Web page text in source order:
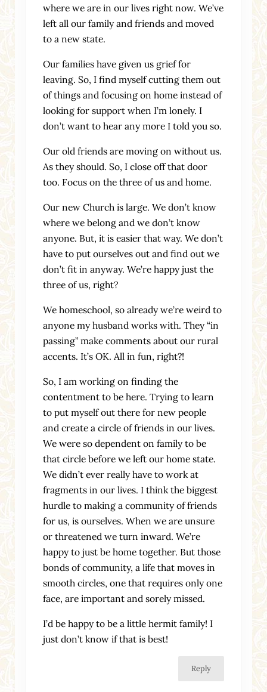
where we are in our lives right now. We’ve
left all our family and friends and moved
to a new state.
Our families have given us grief for
leaving. So, I find myself cutting them out
of things and focusing on home instead of
looking for support when I’m lonely. I
don’t want to hear any more I told you so.
Our old friends are moving on without us.
As they should. So, I close off that door
too. Focus on the three of us and home.
Our new Church is large. We don’t know
where we belong and we don’t know
anyone. But, it is easier that way. We don’t
have to put ourselves out and find out we
don’t fit in anyway. We’re happy just the
three of us, right?
We homeschool, so already we’re weird to
anyone my husband works with. They “in
passing” make comments about our rural
accents. It’s OK. All in fun, right?!
So, I am working on finding the
contentment to be here. Trying to learn
to put myself out there for new people
and create a circle of friends in our lives.
We were so dependent on family to be
that circle before we left our home state.
We didn’t ever really have to work at
fragments in our lives. I think the biggest
hurdle to making a community of friends
for us, is ourselves. When we are unsure
or threatened we turn inward. We’re
happy to just be home together. But those
bonds of community, a life that moves in
smooth circles, one that requires only one
face, are important and sorely missed.
I’d be happy to be a little hermit family! I
just don’t know if that is best!
Reply